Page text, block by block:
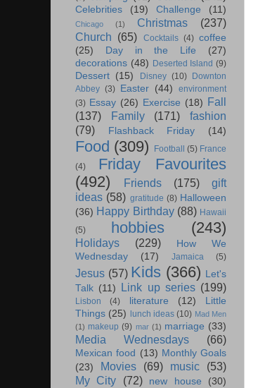
Celebrities (19) Challenge (11)
Chicago (1) Christmas
(237)
Church (65) Cocktails (4) coffee
(25)
Day in the Life
(27)
decorations (48) Deserted Island (9)
Dessert (15) Disney (10)
Downton
Abbey (3) Easter (44)
environment
(3) Essay (26) Exercise (18) Fall
(137)
Family (171)
fashion
(79)
Flashback Friday (14)
Food (309) Football (5) France
(4)
Friday Favourites
(492)
Friends (175)
gift
ideas (58) gratitude (8) Halloween
(36) Happy Birthday (88) Hawaii
(5)
hobbies (243)
Holidays (229)
How We
Wednesday
(17) Jamaica (5)
Jesus (57) Kids (366) Let's
Talk (11) Link up series (199)
Lisbon (4) literature (12)
Little
Things (25) lunch ideas (10) Mad Men
(1) makeup (9) mar (1) marriage (33)
Media Wednesdays (66)
Mexican food (13) Monthly Goals
(23)
Movies (69) music
(53)
My City
(72) new house
(30)